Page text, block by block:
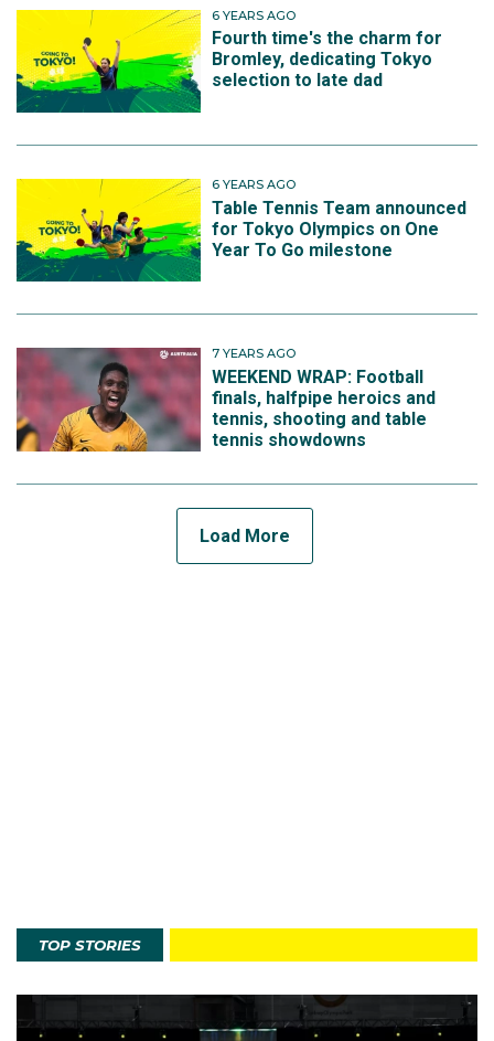
6 YEARS AGO
Fourth time's the charm for
Bromley, dedicating Tokyo
selection to late dad
6 YEARS AGO
Table Tennis Team announced
for Tokyo Olympics on One
Year To Go milestone
7 YEARS AGO
WEEKEND WRAP: Football
finals, halfpipe heroics and
tennis, shooting and table
tennis showdowns
Load More
TOP STORIES